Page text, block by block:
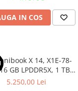
IN COS
X 14, X1E-78-
GB LPDDR5X, 1 TB
SSD, Win 11 Home
5.250,00 Lei